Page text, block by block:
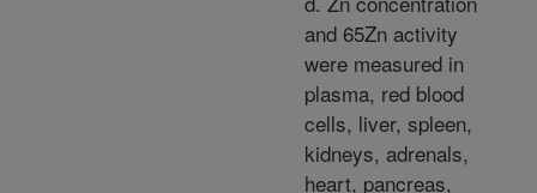
and 65Zn activity
were measured in
plasma, red blood
cells, liver, spleen,
kidneys, adrenals,
heart, pancreas,